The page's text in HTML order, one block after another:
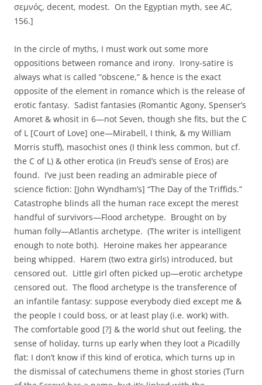
σεμνός, decent, modest. On the Egyptian myth, seeAC,
156.]
In the circle of myths, I must work out some more
oppositions between romance and irony. Irony-satire is
always what is called “obscene,” & hence is the exact
opposite of the element in romance which is the release of
erotic fantasy. Sadist fantasies (Romantic Agony, Spenser’s
Amoret & whosit in 6—not Seven, though she fits, but the C
of L [Court of Love] one—Mirabell, I think, & my William
Morris stuff), masochist ones (I think less common, but cf.
the C of L) & other erotica (in Freud’s sense of Eros) are
found. I’ve just been reading an admirable piece of
science fiction: [John Wyndham’s] “The Day of the Triffids.”
Catastrophe blinds all the human race except the merest
handful of survivors—Flood archetype. Brought on by
human folly—Atlantis archetype. (The writer is intelligent
enough to note both). Heroine makes her appearance
being whipped. Harem (two extra girls) introduced, but
censored out. Little girl often picked up—erotic archetype
censored out. The flood archetype is the transference of
an infantile fantasy: suppose everybody died except me &
the people I could boss, or at least play (i.e. work) with.
The comfortable good [?] & the world shut out feeling, the
sense of holiday, turns up early when they loot a Picadilly
flat: I don’t know if this kind of erotica, which turns up in
the dismissal of catechumens theme in ghost stories (Turn